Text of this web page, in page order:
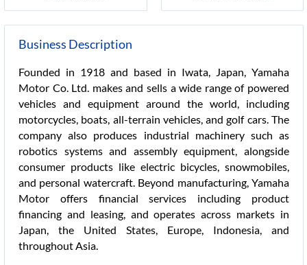
Business Description
Founded in 1918 and based in Iwata, Japan, Yamaha
Motor Co. Ltd. makes and sells a wide range of powered
vehicles and equipment around the world, including
motorcycles, boats, all-terrain vehicles, and golf cars. The
company also produces industrial machinery such as
robotics systems and assembly equipment, alongside
consumer products like electric bicycles, snowmobiles,
and personal watercraft. Beyond manufacturing, Yamaha
Motor offers financial services including product
financing and leasing, and operates across markets in
Japan, the United States, Europe, Indonesia, and
throughout Asia.